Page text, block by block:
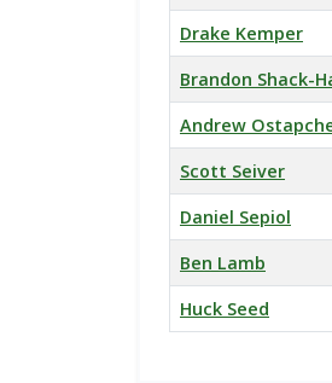
Drake Kemper
Brandon Shack-
Andrew
Scott Seiver
Daniel Sepiol
Ben Lamb
Huck Seed